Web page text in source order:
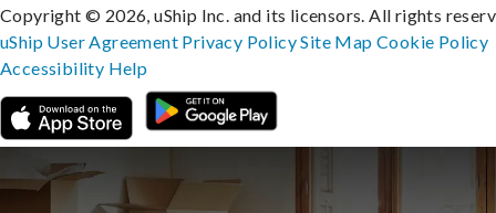
Copyright © 2026, uShip Inc. and its licensors. All rights
uShip User Agreement Privacy PolicySite MapCookie Policy
Accessibility Help